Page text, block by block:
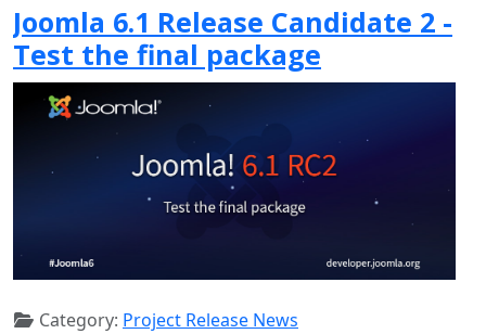
Joomla 6.1 Release Candidate 2 -
Test the final package
Category: Project Release News